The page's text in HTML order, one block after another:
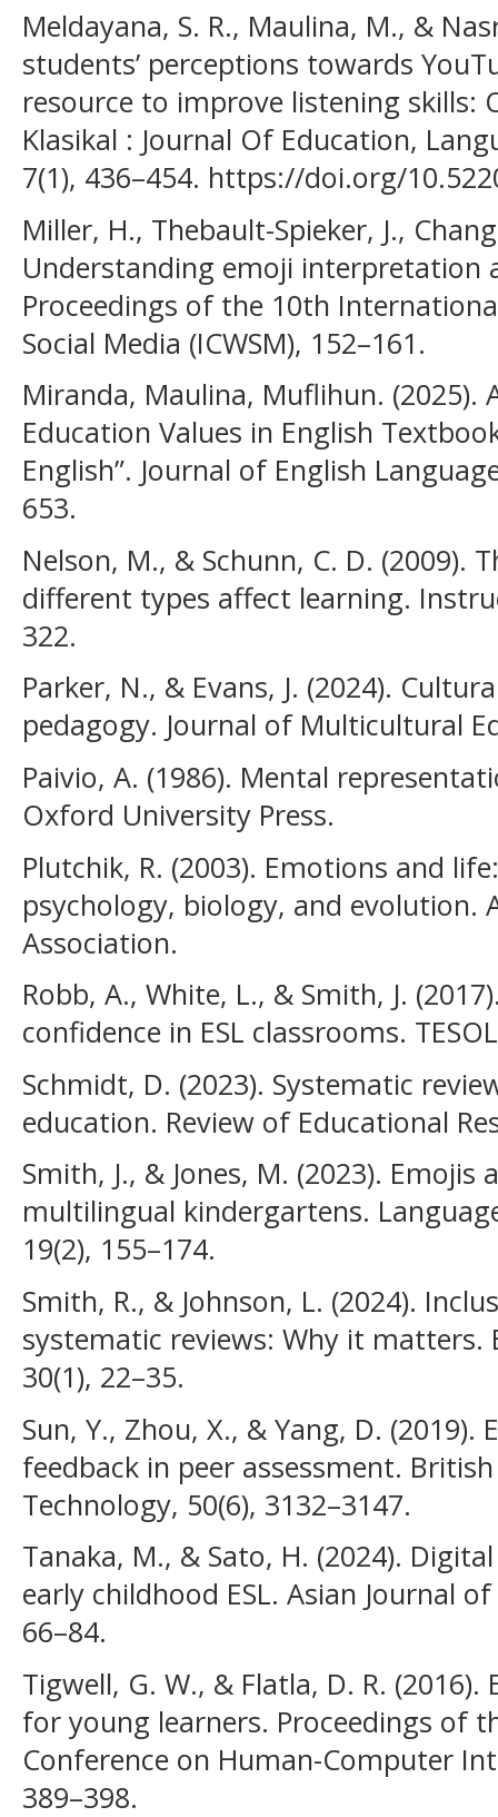
Meldayana, S. R., Maulina, M., &
students’ perceptions towards
resource to improve listening skills:
Klasikal : Journal Of Education,
7(1), 436–454. https://doi.org/
Miller, H., Thebault-Spieker, J.,
Understanding emoji interpretation
Proceedings of the 10th
Social Media (ICWSM), 152–161.
Miranda, Maulina, Muflihun. (2025).
Education Values in English
English”. Journal of English
653.
Nelson, M., & Schunn, C. D. (2009).
different types affect learning.
322.
Parker, N., & Evans, J. (2024).
pedagogy. Journal of Multicultural
Paivio, A. (1986). Mental
Oxford University Press.
Plutchik, R. (2003). Emotions and
psychology, biology, and evolution.
Association.
Robb, A., White, L., & Smith, J.
confidence in ESL classrooms.
Schmidt, D. (2023). Systematic
education. Review of Educational
Smith, J., & Jones, M. (2023).
multilingual kindergartens.
19(2), 155–174.
Smith, R., & Johnson, L. (2024).
systematic reviews: Why it matters.
30(1), 22–35.
Sun, Y., Zhou, X., & Yang, D. (2019).
feedback in peer assessment.
Technology, 50(6), 3132–3147.
Tanaka, M., & Sato, H. (2024).
early childhood ESL. Asian Journal
66–84.
Tigwell, G. W., & Flatla, D. R.
for young learners. Proceedings of
Conference on Human-Computer
389–398.